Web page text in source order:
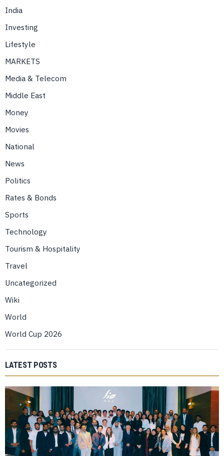
India
Investing
Lifestyle
MARKETS
Media & Telecom
Middle East
Money
Movies
National
News
Politics
Rates & Bonds
Sports
Technology
Tourism & Hospitality
Travel
Uncategorized
Wiki
World
World Cup 2026
LATEST POSTS